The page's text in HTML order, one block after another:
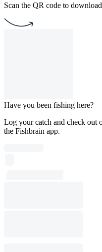
Scan the QR code to
Have you been fishing here?
Log your catch and check out
the Fishbrain app.